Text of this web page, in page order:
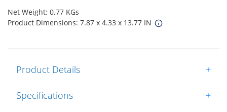
Net Weight: 0.77 KGs
Product Dimensions: 7.87 x 4.33 x 13.77 IN
Product Details +
Specifications +